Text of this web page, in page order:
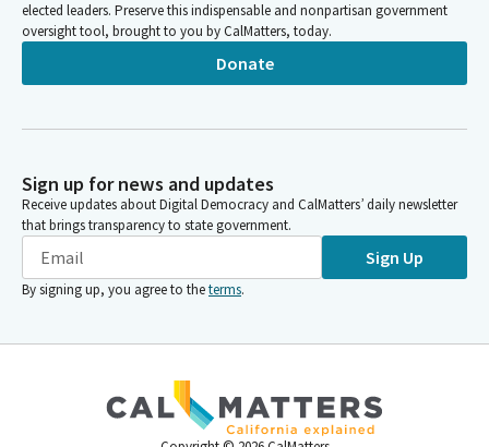
elected leaders. Preserve this indispensable and nonpartisan government
oversight tool, brought to you by CalMatters, today.
Donate
Sign up for news and updates
Receive updates about Digital Democracy and CalMatters’ daily newsletter
that brings transparency to state government.
Sign Up
By signing up, you agree to theterms.